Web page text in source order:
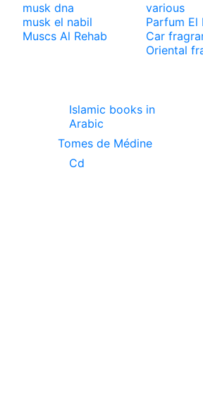
musk dna
musk el nabil
Muscs Al Rehab
various
Parfum El
Car
Oriental
Islamic books in
Arabic
Tomes de Médine
Cd